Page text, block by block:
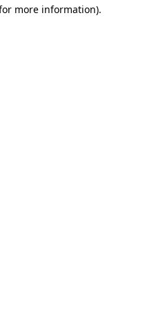
more information).